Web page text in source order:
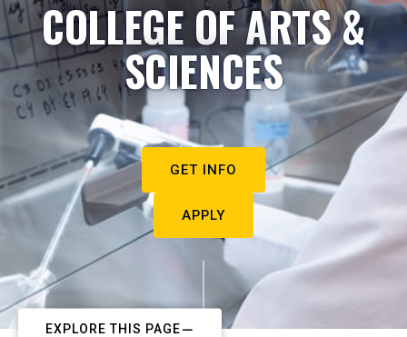
COLLEGE OF ARTS &
SCIENCES
GET INFO
APPLY
EXPLORE THIS PAGE